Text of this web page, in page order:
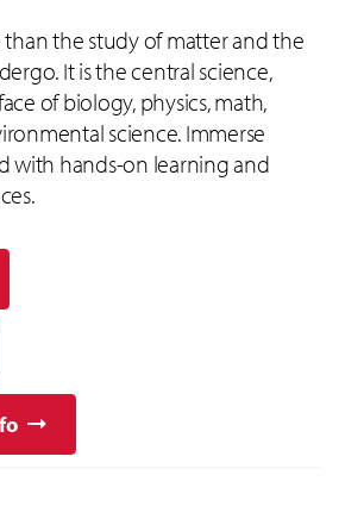
than the study of matter and the
It is the central science,
of biology, physics, math,
science. Immerse
with hands-on learning and